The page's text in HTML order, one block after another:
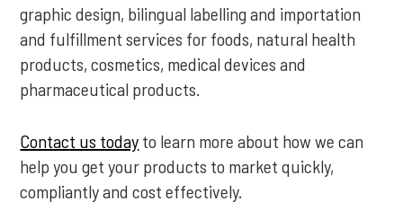
graphic design, bilingual labelling and importation
and fulfillment services for foods, natural health
products, cosmetics, medical devices and
pharmaceutical products.
Contact us today to learn more about how we can
help you get your products to market quickly,
compliantly and cost effectively.